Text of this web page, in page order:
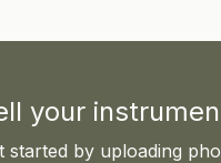
your
started by uploading